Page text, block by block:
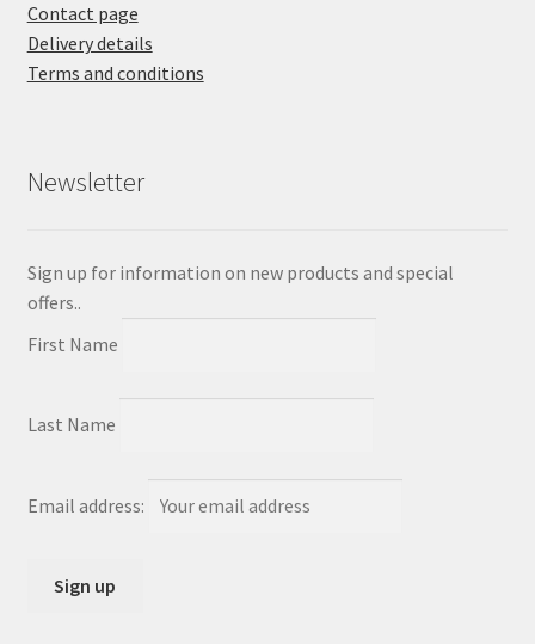
Contact page
Delivery details
Terms and conditions
Newsletter
Sign up for information on new products and special
offers..
First Name
Last Name
Email address: